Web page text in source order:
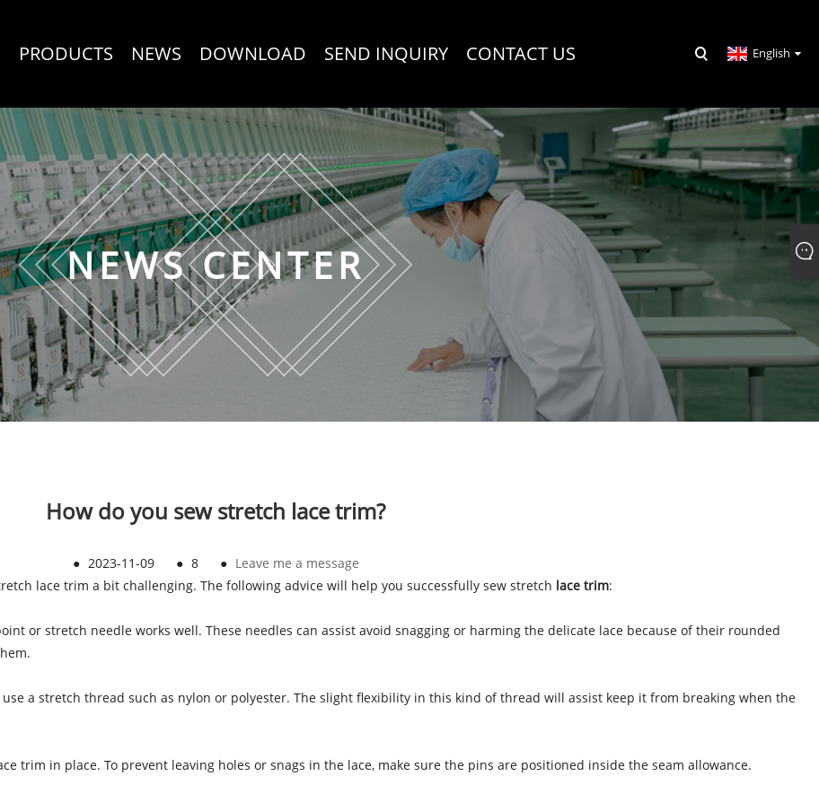
PRODUCTS NEWS DOWNLOAD SEND INQUIRY CONTACT US English
NEWS CENTER
How do you sew stretch lace trim?
● 2023-11-09 ● 8 ● Leave me a message
lace trim a bit challenging. The following advice will help you successfully sew stretch lace trim:
or stretch needle works well. These needles can assist avoid snagging or harming the delicate lace because of their rounded
a stretch thread such as nylon or polyester. The slight flexibility in this kind of thread will assist keep it from breaking when the
trim in place. To prevent leaving holes or snags in the lace, make sure the pins are positioned inside the seam allowance.